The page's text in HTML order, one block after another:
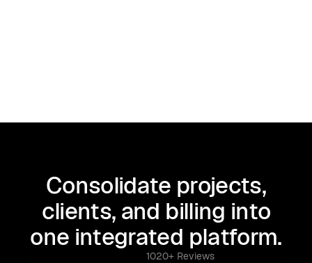
Consolidate projects,
clients, and billing into
one integrated platform.
1020+ Reviews